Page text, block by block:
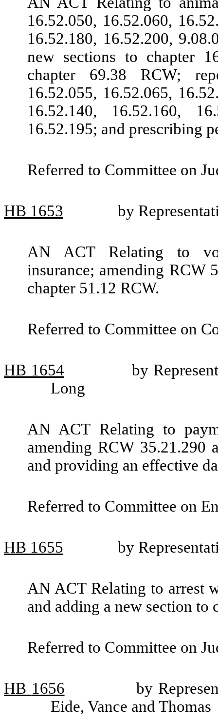
16.52.050, 16.52.060,
16.52.180, 16.52.200,
new sections to chapter
chapter 69.38 RCW;
16.52.055, 16.52.065,
16.52.140, 16.52.160,
16.52.195; and prescribing
Referred to Committee on
HB 1653 by
AN ACT Relating to
insurance; amending RCW
chapter 51.12 RCW.
Referred to Committee on
HB 1654
by
Long
AN ACT Relating to
amending RCW 35.21.290
and providing an effective
Referred to Committee on
HB 1655 by
AN ACT Relating to arrest
and adding a new section to
Referred to Committee on
HB 1656
by
Eide, Vance and Thomas